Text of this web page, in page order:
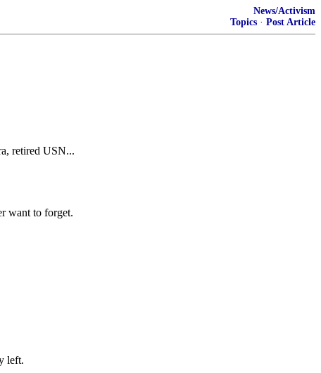
News/Activism
Topics · Post Article
retired USN...
want to forget.
left.